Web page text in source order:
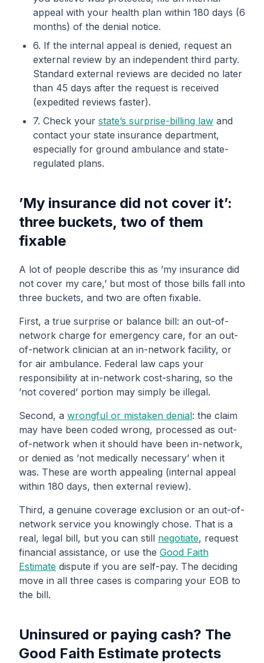
appeal with your health plan within 180 days (6
months) of the denial notice.
6. If the internal appeal is denied, request an
external review by an independent third party.
Standard external reviews are decided no later
than 45 days after the request is received
(expedited reviews faster).
7. Check your state’s surprise-billing law and
contact your state insurance department,
especially for ground ambulance and state-
regulated plans.
’My insurance did not cover it’:
three buckets, two of them
fixable
A lot of people describe this as ’my insurance did
not cover my care,’ but most of those bills fall into
three buckets, and two are often fixable.
First, a true surprise or balance bill: an out-of-
network charge for emergency care, for an out-
of-network clinician at an in-network facility, or
for air ambulance. Federal law caps your
responsibility at in-network cost-sharing, so the
’not covered’ portion may simply be illegal.
Second, a wrongful or mistaken denial: the claim
may have been coded wrong, processed as out-
of-network when it should have been in-network,
or denied as ’not medically necessary’ when it
was. These are worth appealing (internal appeal
within 180 days, then external review).
Third, a genuine coverage exclusion or an out-of-
network service you knowingly chose. That is a
real, legal bill, but you can still negotiate, request
financial assistance, or use the Good Faith
Estimate dispute if you are self-pay. The deciding
move in all three cases is comparing your EOB to
the bill.
Uninsured or paying cash? The
Good Faith Estimate protects